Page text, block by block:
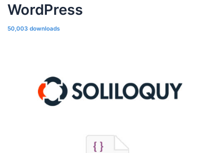
WordPress
50,003 downloads